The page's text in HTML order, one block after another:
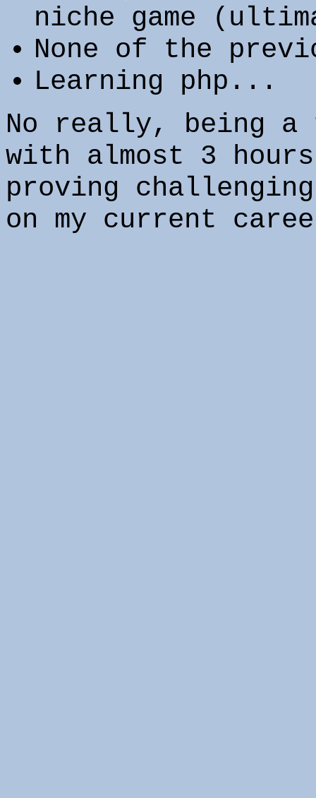
niche game
None of the
Learning php...
No really, being a
with almost 3
proving
on my current